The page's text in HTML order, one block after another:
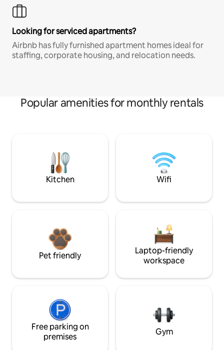
Looking for serviced apartments?
Airbnb has fully furnished apartment homes ideal for
staffing, corporate housing, and relocation needs.
Popular amenities for monthly rentals
Kitchen Wifi
Pet friendly
Laptop-friendly
workspace
Free parking on
premises
Gym